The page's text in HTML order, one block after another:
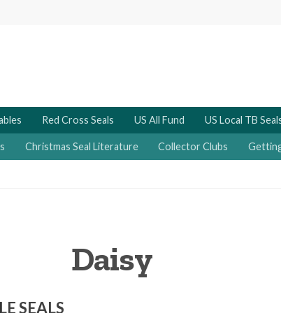
Red Cross Seals US All Fund US Local TB
Christmas Seal Literature Collector Clubs
Daisy
SEALS